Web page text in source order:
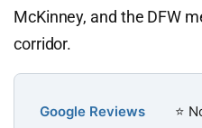
McKinney, and the DFW
corridor.
Google Reviews ⭐